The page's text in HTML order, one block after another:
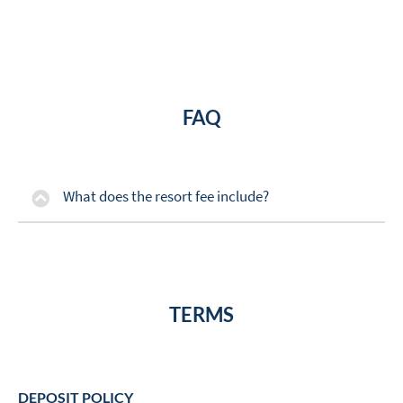
FAQ
What does the resort fee include?
TERMS
DEPOSIT POLICY